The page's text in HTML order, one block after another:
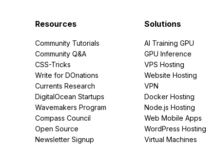
Resources
Community Tutorials
Community Q&A
CSS-Tricks
Write for DOnations
Currents Research
DigitalOcean Startups
Wavemakers Program
Compass Council
Open Source
Newsletter Signup
Solutions
AI Training GPU
GPU Inference
VPS Hosting
Website Hosting
VPN
Docker Hosting
Node.js Hosting
Web Mobile Apps
WordPress Hosting
Virtual Machines